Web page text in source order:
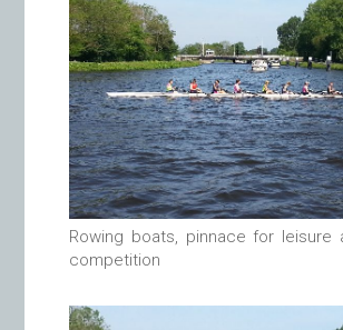
Rowing boats, pinnace for leisure
competition